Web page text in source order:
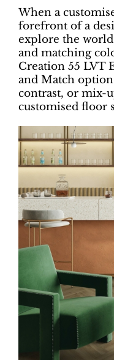
When a
forefront of a
explore the
and matching
Creation 55 LVT
and Match
contrast, or mix-
customised floor